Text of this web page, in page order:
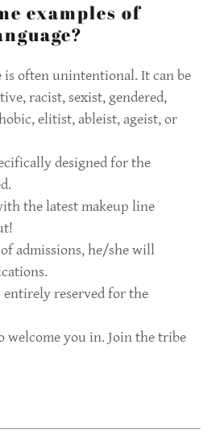
examples of
is often unintentional. It can be
racist, sexist, gendered,
elitist, ableist, ageist, or
designed for the
the latest makeup line
admissions, he/she will
reserved for the
welcome you in. Join the tribe